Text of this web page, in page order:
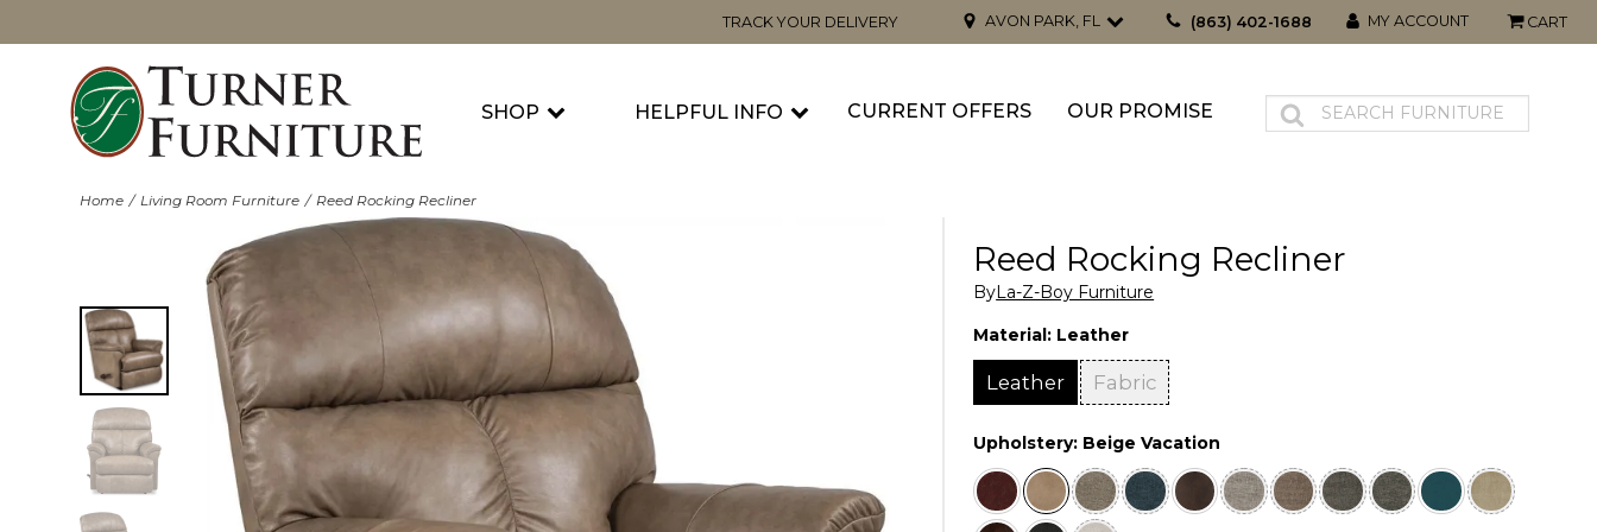
TRACK YOUR DELIVERY AVON PARK, FL (863) 402-1688 MY ACCOUNT CART
SHOP HELPFUL INFO CURRENT OFFERS OUR PROMISE
Home Living Room Furniture Reed Rocking Recliner
Reed Rocking Recliner
ByLa-Z-Boy Furniture
Material: Leather
Leather Fabric
Upholstery: Beige Vacation